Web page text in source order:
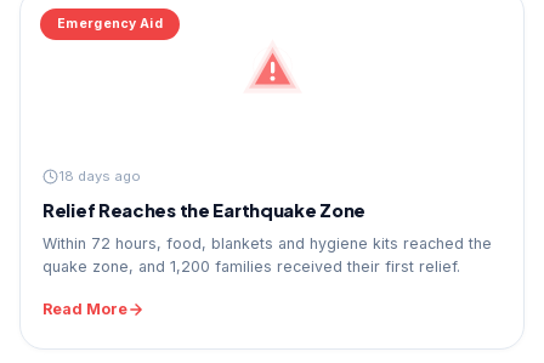
Emergency Aid
18 days ago
Relief Reaches the Earthquake Zone
Within 72 hours, food, blankets and hygiene kits reached the
quake zone, and 1,200 families received their first relief.
Read More